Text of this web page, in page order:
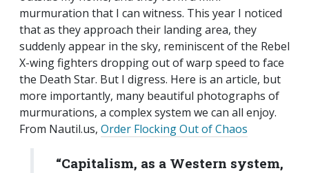
murmuration that I can witness. This year I noticed
that as they approach their landing area, they
suddenly appear in the sky, reminiscent of the Rebel
X-wing fighters dropping out of warp speed to face
the Death Star. But I digress. Here is an article, but
more importantly, many beautiful photographs of
murmurations, a complex system we can all enjoy.
From Nautil.us, Order Flocking Out of Chaos
“Capitalism, as a Western system,